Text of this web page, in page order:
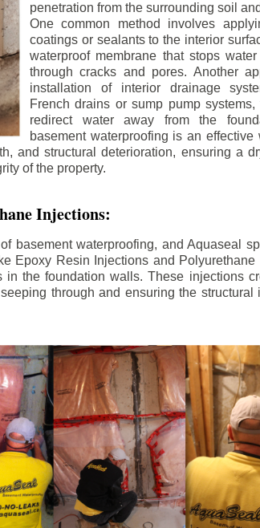
penetration from the surrounding soil
One common method involves
coatings or sealants to the interior
waterproof membrane that stops
through cracks and pores. Another
installation of interior drainage
French drains or sump pump
redirect water away from the
basement waterproofing is an effective
and structural deterioration, ensuring a
of the property.
Injections:
basement waterproofing, and Aquaseal
Epoxy Resin Injections and Polyurethane
the foundation walls. These injections
through and ensuring the structural